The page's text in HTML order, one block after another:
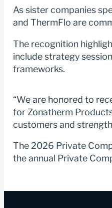
As sister companies
and ThermFlo are
The recognition
include strategy
frameworks.
“We are honored to
for Zonatherm
customers and
The 2026 Private
the annual Private